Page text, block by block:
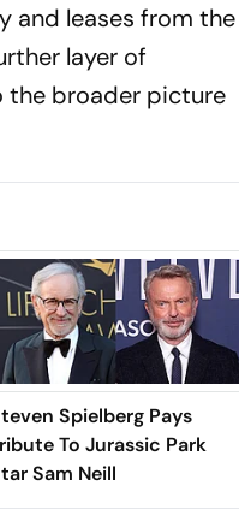
and leases from the
layer of
the broader picture
Spielberg Pays
To Jurassic Park
Sam Neill